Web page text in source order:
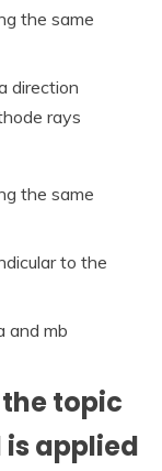
the same
direction
rays
the same
to the
and mb
topic
applied